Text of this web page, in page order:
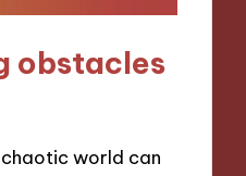
obstacles
chaotic world can